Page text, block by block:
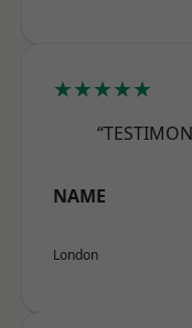
★★★★★
NAME
London